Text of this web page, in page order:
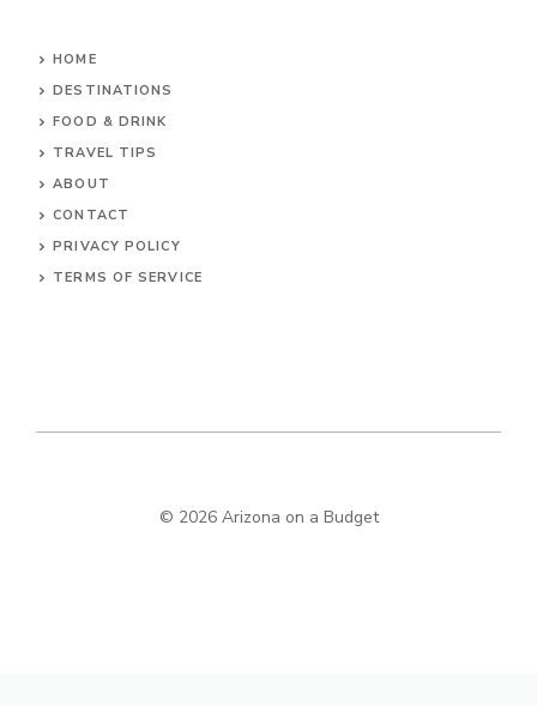
HOME
DESTINATIONS
FOOD & DRINK
TRAVEL TIPS
ABOUT
CONTACT
PRIVACY POLICY
TERMS OF SERVICE
© 2026 Arizona on a Budget